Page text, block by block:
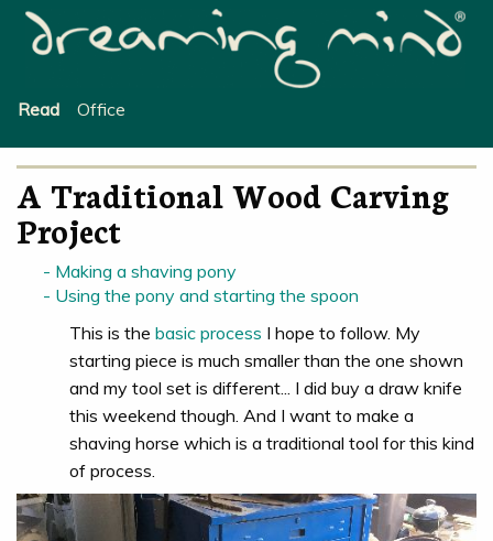
Read Office
A Traditional Wood Carving
Project
Making a shaving pony
Using the pony and starting the spoon
This is the basic process I hope to follow. My
starting piece is much smaller than the one shown
and my tool set is different... I did buy a draw knife
this weekend though. And I want to make a
shaving horse which is a traditional tool for this kind
of process.